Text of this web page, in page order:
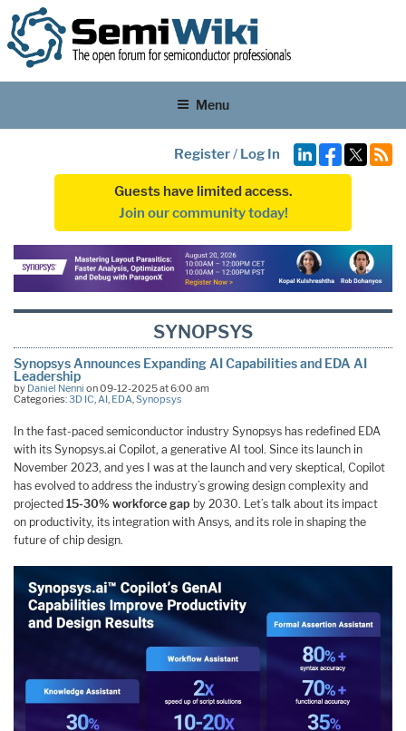
Menu
Register/ Log In
Guests have limited access.
Join our community today!
SYNOPSYS
Synopsys Announces Expanding AI Capabilities and EDA AI
Leadership
by Daniel Nenni on 09-12-2025 at 6:00 am
Categories:3D IC AI EDA Synopsys
In the fast-paced semiconductor industry Synopsys has redefined EDA
with its Synopsys.ai Copilot, a generative AI tool. Since its launch in
November 2023, and yes I was at the launch and very skeptical, Copilot
has evolved to address the industry’s growing design complexity and
projected 15-30% workforce gap by 2030. Let’s talk about its impact
on productivity, its integration with Ansys, and its role in shaping the
future of chip design.